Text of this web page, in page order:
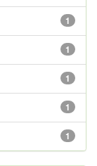
1
1
1
1
1